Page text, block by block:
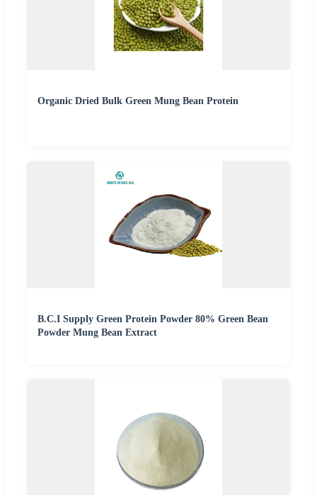
Organic Dried Bulk Green Mung Bean Protein
B.C.I Supply Green Protein Powder 80% Green Bean
Powder Mung Bean Extract